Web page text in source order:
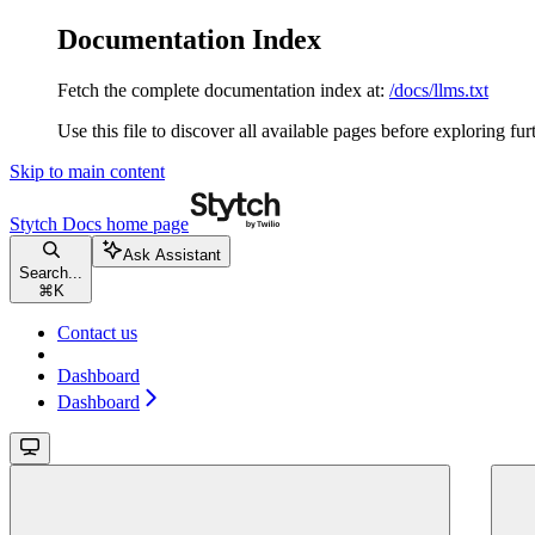
Documentation Index
Fetch the complete documentation index at: /docs/llms.txt
Use this file to discover all available pages before exploring
Skip to main content
Stytch Docs home page
Search...
⌘ K
Ask Assistant
Contact us
Dashboard
Dashboard